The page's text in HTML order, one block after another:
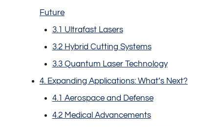
Future
3.1 Ultrafast Lasers
3.2 Hybrid Cutting Systems
3.3 Quantum Laser Technology
4. Expanding Applications: What’s Next?
4.1 Aerospace and Defense
4.2 Medical Advancements